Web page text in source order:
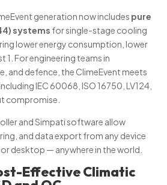
generation now includes pure
systems for single-stage cooling
lower energy consumption, lower
1. For engineering teams in
and defence, the ClimeEvent meets
IEC 60068, ISO 16750, LV124,
compromise.
and Simpati software allow
and data export from any device
desktop — anywhere in the world.
Effective Climatic